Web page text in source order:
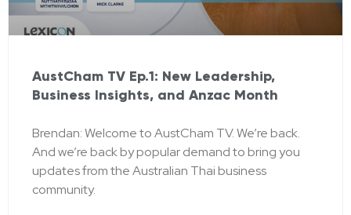
AustCham TV Ep.1: New Leadership,
Business Insights, and Anzac Month
Brendan: Welcome to AustCham TV. We’re back.
And we’re back by popular demand to bring you
updates from the Australian Thai business
community.